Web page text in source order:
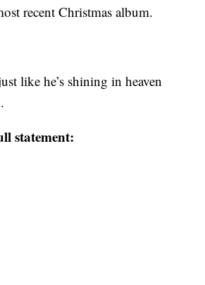
recent Christmas album.
like he’s shining in heaven
statement: